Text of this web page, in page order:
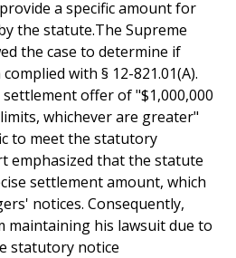
a specific amount for
the statute.The Supreme
the case to determine if
with § 12-821.01(A).
offer of "$1,000,000
whichever are greater"
to meet the statutory
emphasized that the statute
settlement amount, which
notices. Consequently,
maintaining his lawsuit due to
statutory notice